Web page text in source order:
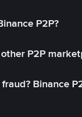
P2P?
P2P
Binance